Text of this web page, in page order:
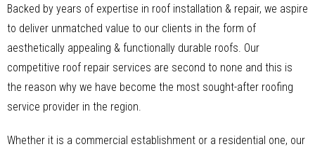
Backed by years of expertise in roof installation & repair, we aspire
to deliver unmatched value to our clients in the form of
aesthetically appealing & functionally durable roofs. Our
competitive roof repair services are second to none and this is
the reason why we have become the most sought-after roofing
service provider in the region.
Whether it is a commercial establishment or a residential one, our